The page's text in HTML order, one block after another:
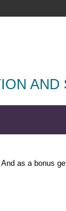
AND
And as a bonus